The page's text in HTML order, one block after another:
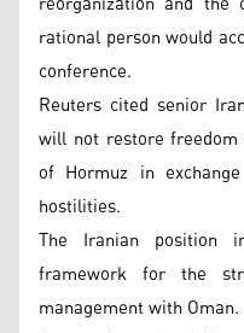
rational person would
conference.
Reuters cited senior
will not restore
of Hormuz in
hostilities.
The Iranian position
framework for the
management with Oman.